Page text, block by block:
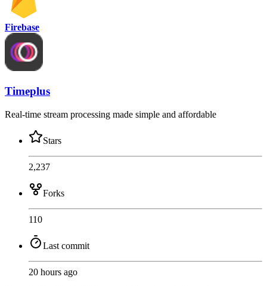
Firebase
Timeplus
Real-time stream processing made simple and affordable
Stars
2,237
Forks
110
Last commit
20 hours ago